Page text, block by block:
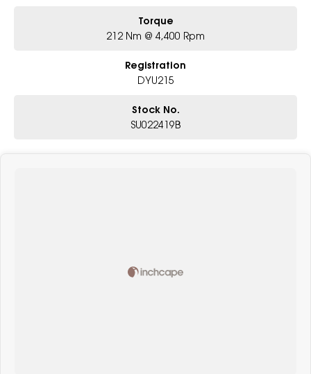
Torque
212 Nm @ 4,400 Rpm
Registration
DYU215
Stock No.
SU022419B